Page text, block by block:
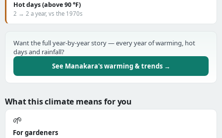
Hot days (above 90 °F)
2 → 2 a year, vs the 1970s
Want the full year-by-year story — every year of warming, hot
days and rainfall?
See Manakara's warming & trends →
What this climate means for you
🌱
For gardeners